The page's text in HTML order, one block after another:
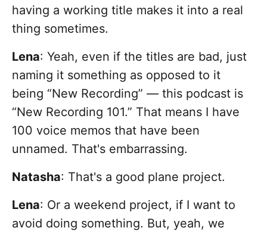
having a working title makes it into a real
thing sometimes.
Lena: Yeah, even if the titles are bad, just
naming it something as opposed to it
being “New Recording” — this podcast is
“New Recording 101.” That means I have
100 voice memos that have been
unnamed. That's embarrassing.
Natasha: That's a good plane project.
Lena: Or a weekend project, if I want to
avoid doing something. But, yeah, we